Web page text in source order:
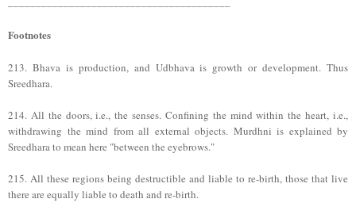
Footnotes
213. Bhava is production, and Udbhava is growth or development. Thus
Sreedhara.
214. All the doors, i.e., the senses. Confining the mind within the heart, i.e.,
withdrawing the mind from all external objects. Murdhni is explained by
Sreedhara to mean here "between the eyebrows."
215. All these regions being destructible and liable to re-birth, those that live
there are equally liable to death and re-birth.